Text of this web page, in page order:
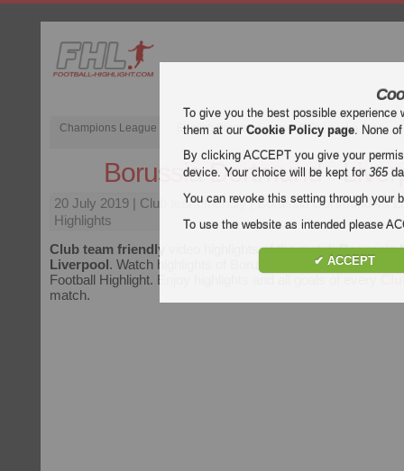
Champions League English Premier League (EPL) La Liga
Borussia Dortmund -
20 July 2019 | Club team friendly | Borussia Dortmund vs
Highlights
Club team friendly
video highlights of the matchBorussia
Liverpool. Watch highlights of Borussia Dortmund -
Football Highlight. Enjoy highlights and all goals of every
match.
To give you the best possible
them at ourCookie Policy page. None
By clicking ACCEPT you give your
device. Your choice will be kept for365
You can revoke this setting through your
To use the website as intended please
✔ ACCEPT